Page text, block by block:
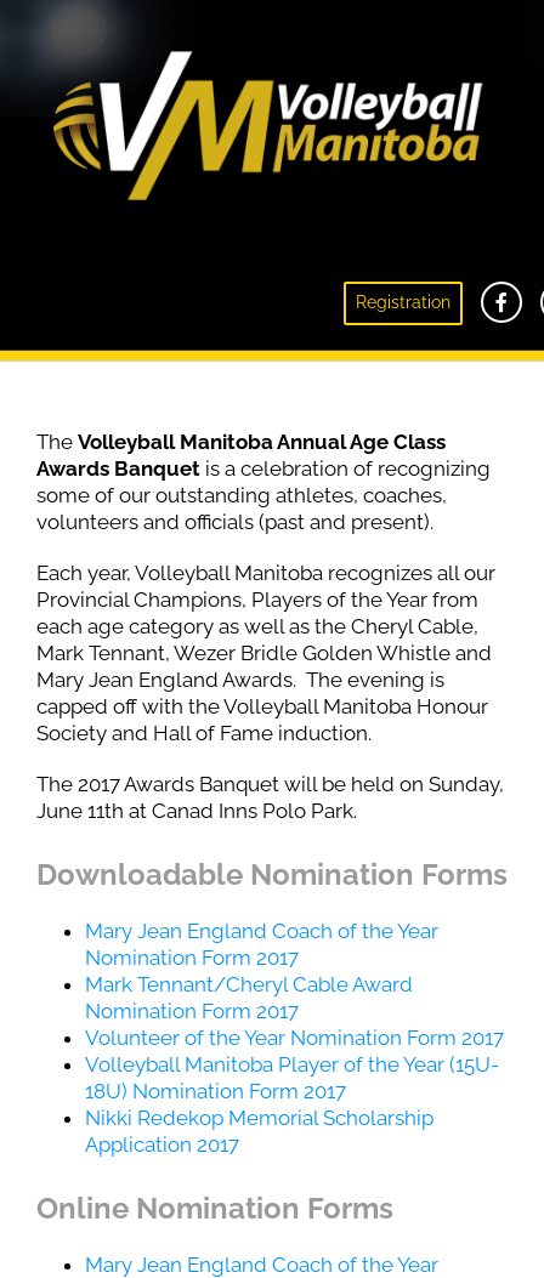
Registration
The Volleyball Manitoba Annual Age Class
Awards Banquet is a celebration of recognizing
some of our outstanding athletes, coaches,
volunteers and officials (past and present).
Each year, Volleyball Manitoba recognizes all our
Provincial Champions, Players of the Year from
each age category as well as the Cheryl Cable,
Mark Tennant, Wezer Bridle Golden Whistle and
Mary Jean England Awards. The evening is
capped off with the Volleyball Manitoba Honour
Society and Hall of Fame induction.
The 2017 Awards Banquet will be held on Sunday,
June 11th at Canad Inns Polo Park.
Downloadable Nomination Forms
Mary Jean England Coach of the Year
Nomination Form 2017
Mark Tennant/Cheryl Cable Award
Nomination Form 2017
Volunteer of the Year Nomination Form 2017
Volleyball Manitoba Player of the Year (15U-
18U) Nomination Form 2017
Nikki Redekop Memorial Scholarship
Application 2017
Online Nomination Forms
Mary Jean England Coach of the Year